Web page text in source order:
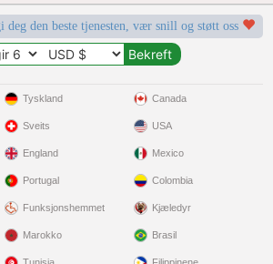
den beste tjenesten, vær snill og støtt oss
Tyskland
Sveits
England
Portugal
Funksjonshemmet
Canada
USA
Mexico
Colombia
Kjæledyr
Marokko Brasil